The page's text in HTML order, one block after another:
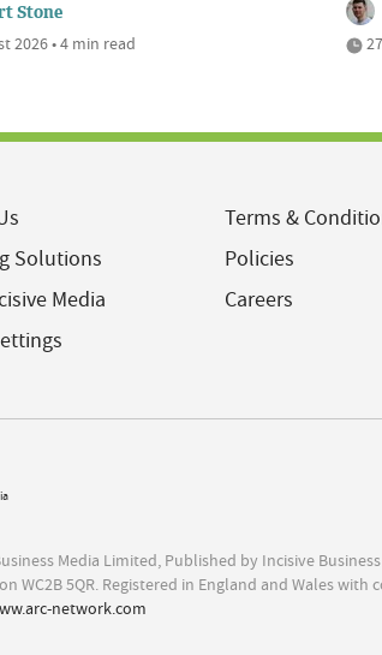
Stone
2026 • 4 min read
Solutions
Media
Terms &
Policies
Careers
Media Limited, Published by Incisive
WC2B 5QR. Registered in England and Wales
network.com